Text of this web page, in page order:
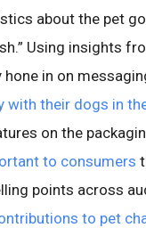
about the pet
Using insights
in on
with their dogs in
on the
to consumers
points across
to pet